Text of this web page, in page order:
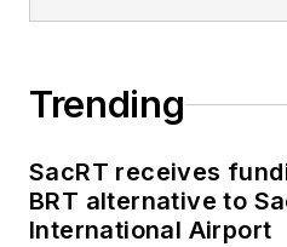
Trending
SacRT receives
BRT alternative to
International Airport